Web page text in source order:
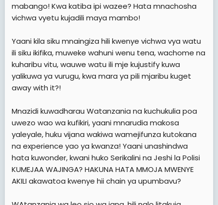
mabango! Kwa katiba ipi wazee? Hata mnachosha
vichwa vyetu kujadili maya mambo!
Yaani kila siku mnaingiza hili kwenye vichwa vya watu
ili siku ikifika, muweke wahuni wenu tena, wachome na
kuharibu vitu, wauwe watu ili mje kujustify kuwa
yalikuwa ya vurugu, kwa mara ya pili mjaribu kuget
away with it?!
Mnazidi kuwadharau Watanzania na kuchukulia poa
uwezo wao wa kufikiri, yaani mnarudia makosa
yaleyale, huku vijana wakiwa wamejifunza kutokana
na experience yao ya kwanza! Yaani unashindwa
hata kuwonder, kwani huko Serikalini na Jeshi la Polisi
KUMEJAA WAJINGA? HAKUNA HATA MMOJA MWENYE
AKILI akawatoa kwenye hii chain ya upumbavu?